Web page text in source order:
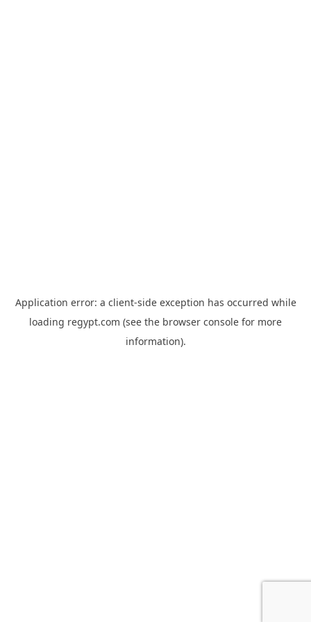
Application error: a client-side exception has occurred while
loading regypt.com (see the browser console for more
information).